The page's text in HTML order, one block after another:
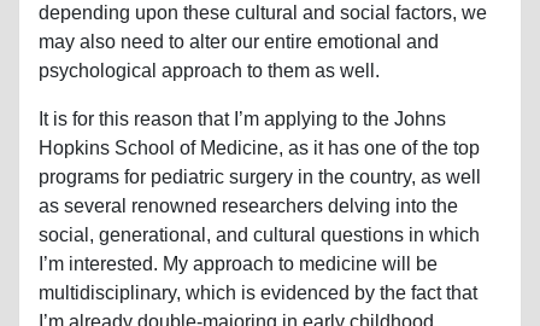
depending upon these cultural and social factors, we
may also need to alter our entire emotional and
psychological approach to them as well.
It is for this reason that I’m applying to the Johns
Hopkins School of Medicine, as it has one of the top
programs for pediatric surgery in the country, as well
as several renowned researchers delving into the
social, generational, and cultural questions in which
I’m interested. My approach to medicine will be
multidisciplinary, which is evidenced by the fact that
I’m already double-majoring in early childhood